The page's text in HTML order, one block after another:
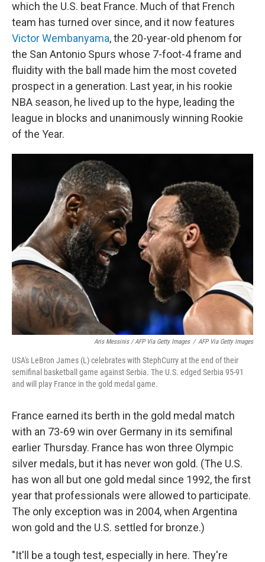
which the U.S. beat France. Much of that French
team has turned over since, and it now features
Victor Wembanyama, the 20-year-old phenom for
the San Antonio Spurs whose 7-foot-4 frame and
fluidity with the ball made him the most coveted
prospect in a generation. Last year, in his rookie
NBA season, he lived up to the hype, leading the
league in blocks and unanimously winning Rookie
of the Year.
Aris Messinis / AFP Via Getty Images / AFP Via Getty Images
USA's LeBron James (L) celebrates with StephCurry at the end of their
semifinal basketball game against Serbia. The U.S. edged Serbia 95-91
and will play France in the gold medal game.
France earned its berth in the gold medal match
with an 73-69 win over Germany in its semifinal
earlier Thursday. France has won three Olympic
silver medals, but it has never won gold. (The U.S.
has won all but one gold medal since 1992, the first
year that professionals were allowed to participate.
The only exception was in 2004, when Argentina
won gold and the U.S. settled for bronze.)
"It'll be a tough test, especially in here. They're